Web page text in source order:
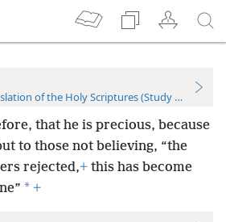
of the Holy Scriptures (Study Edition)
that he is precious, because
to those not believing, “the
rejected,+ this has become
* +